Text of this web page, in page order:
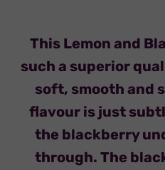
This Lemon and
such a superior
soft, smooth and
flavour is just
the blackberry
through. The